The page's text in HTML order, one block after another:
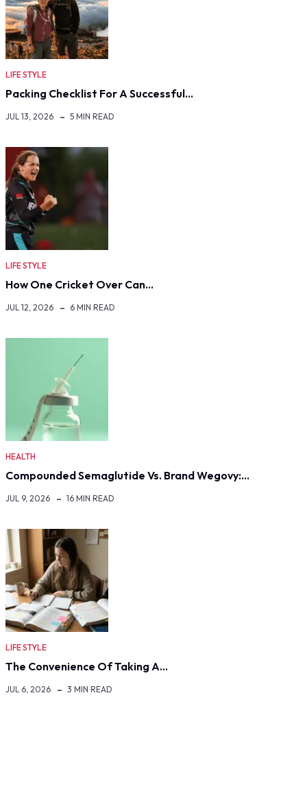
LIFE STYLE
Packing Checklist For A Successful…
JUL 13, 2026 5 MIN READ
LIFE STYLE
How One Cricket Over Can…
JUL 12, 2026 6 MIN READ
HEALTH
Compounded Semaglutide Vs. Brand Wegovy:…
JUL 9, 2026 16 MIN READ
LIFE STYLE
The Convenience Of Taking A…
JUL 6, 2026 3 MIN READ